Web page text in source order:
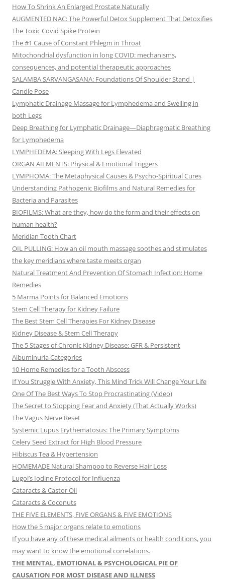
How To Shrink An Enlarged Prostate Naturally
AUGMENTED NAC: The Powerful Detox Supplement That Detoxifies
The Toxic Covid Spike Protein
The #1 Cause of Constant Phlegm in Throat
Mitochondrial dysfunction in long COVID: mechanisms,
consequences, and potential therapeutic approaches
SALAMBA SARVANGASANA: Foundations Of Shoulder Stand |
Candle Pose
Lymphatic Drainage Massage for Lymphedema and Swelling in
both Legs
Deep Breathing for Lymphatic Drainage—Diaphragmatic Breathing
for Lymphedema
LYMPHEDEMA: Sleeping With Legs Elevated
ORGAN AILMENTS: Physical & Emotional Triggers
LYMPHOMA: The Metaphysical Causes & Psycho-Spiritual Cures
Understanding Pathogenic Biofilms and Natural Remedies for
Bacteria and Parasites
BIOFILMS: What are they, how do the form and their effects on
human health?
Meridian Tooth Chart
OIL PULLING: How an oil mouth massage soothes and stimulates
the key meridians where taste meets organ
Natural Treatment And Prevention Of Stomach Infection: Home
Remedies
5 Marma Points for Balanced Emotions
Stem Cell Therapy for Kidney Failure
The Best Stem Cell Therapies For Kidney Disease
Kidney Disease & Stem Cell Therapy
The 5 Stages of Chronic Kidney Disease: GFR & Persistent
Albuminuria Categories
10 Home Remedies for a Tooth Abscess
If You Struggle With Anxiety, This Mind Trick Will Change Your Life
One Of The Best Ways To Stop Procrastinating (Video)
The Secret to Stopping Fear and Anxiety (That Actually Works)
The Vagus Nerve Reset
Systemic Lupus Erythematosus: The Primary Symptoms
Celery Seed Extract for High Blood Pressure
Hibiscus Tea & Hypertension
HOMEMADE Natural Shampoo to Reverse Hair Loss
Lugol’s Iodine Protocol for Influenza
Cataracts & Castor Oil
Cataracts & Coconuts
THE FIVE ELEMENTS, FIVE ORGANS & FIVE EMOTIONS
How the 5 major organs relate to emotions
If you have any of these medical ailments or health conditions, you
may want to know the emotional correlations.
THE MENTAL, EMOTIONAL & PSYCHOLOGICAL PIE OF
CAUSATION FOR MOST DISEASE AND ILLNESS